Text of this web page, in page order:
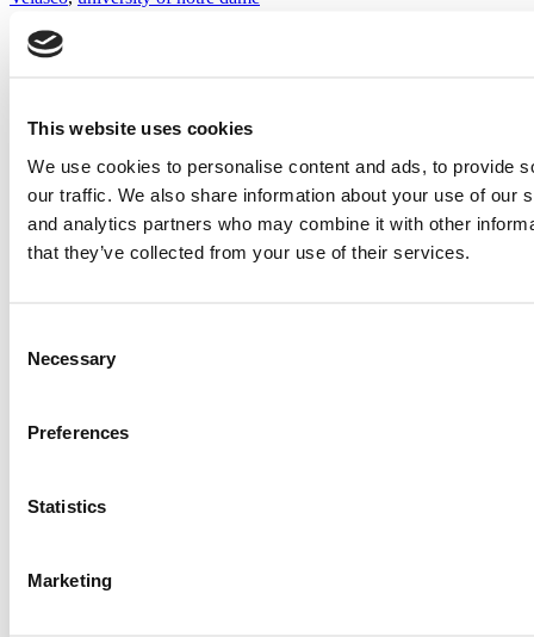
This website uses cookies
We use cookies to personalise content and ads, to provide
our traffic. We also share information about your use of our
and analytics partners who may combine it with other
that they’ve collected from your use of their services.
Selection
Necessary
Preferences
Statistics
Marketing
Post navigation
Next Article:
Trium Tops New FT Ranking Of EMBAs
Alphabetical List of Best Executive MBA Programs
(39 views)
Air Time